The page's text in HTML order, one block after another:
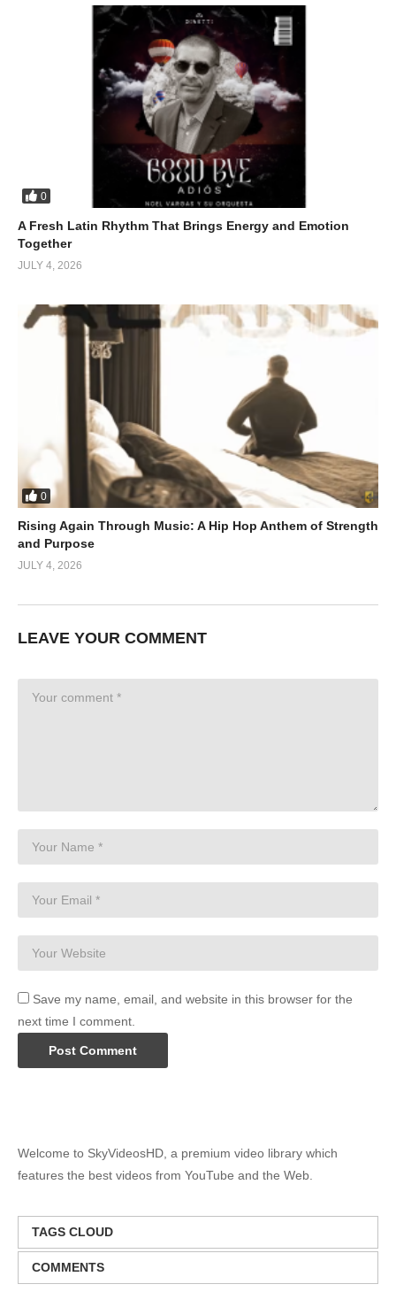
0
A Fresh Latin Rhythm That Brings Energy and Emotion
Together
JULY 4, 2026
0
Rising Again Through Music: A Hip Hop Anthem of Strength
and Purpose
JULY 4, 2026
LEAVE YOUR COMMENT
Save my name, email, and website in this browser for the
next time I comment.
Welcome to SkyVideosHD, a premium video library which
features the best videos from YouTube and the Web.
TAGS CLOUD
COMMENTS